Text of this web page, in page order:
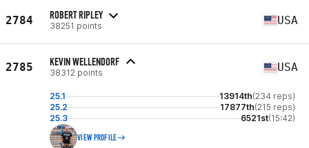
2784 ROBERT RIPLEY
38251 points USA
2785 KEVIN WELLENDORF
38312 points USA
25.1 13914th(234 reps)
25.2
17877th(215 reps)
25.3
6521st(15:42)
VIEW PROFILE